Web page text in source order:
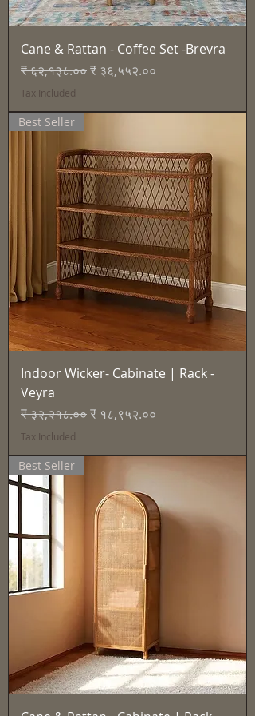
Cane & Rattan - Coffee Set -Brevra
Regular Price
₹ ६२,१३८.००Sale Price
₹ ३६,५५२.००
Tax Included
Best Seller
Indoor Wicker- Cabinate | Rack -
Veyra
Regular Price
₹ ३२,२१८.००Sale Price
₹ १८,९५२.००
Tax Included
Best Seller